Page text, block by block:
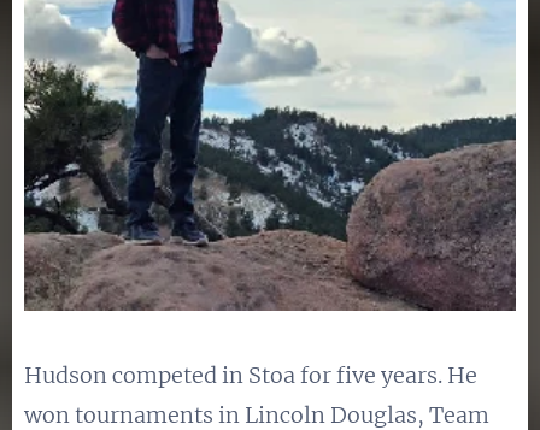
Hudson competed in Stoa for five years. He
won tournaments in Lincoln Douglas, Team